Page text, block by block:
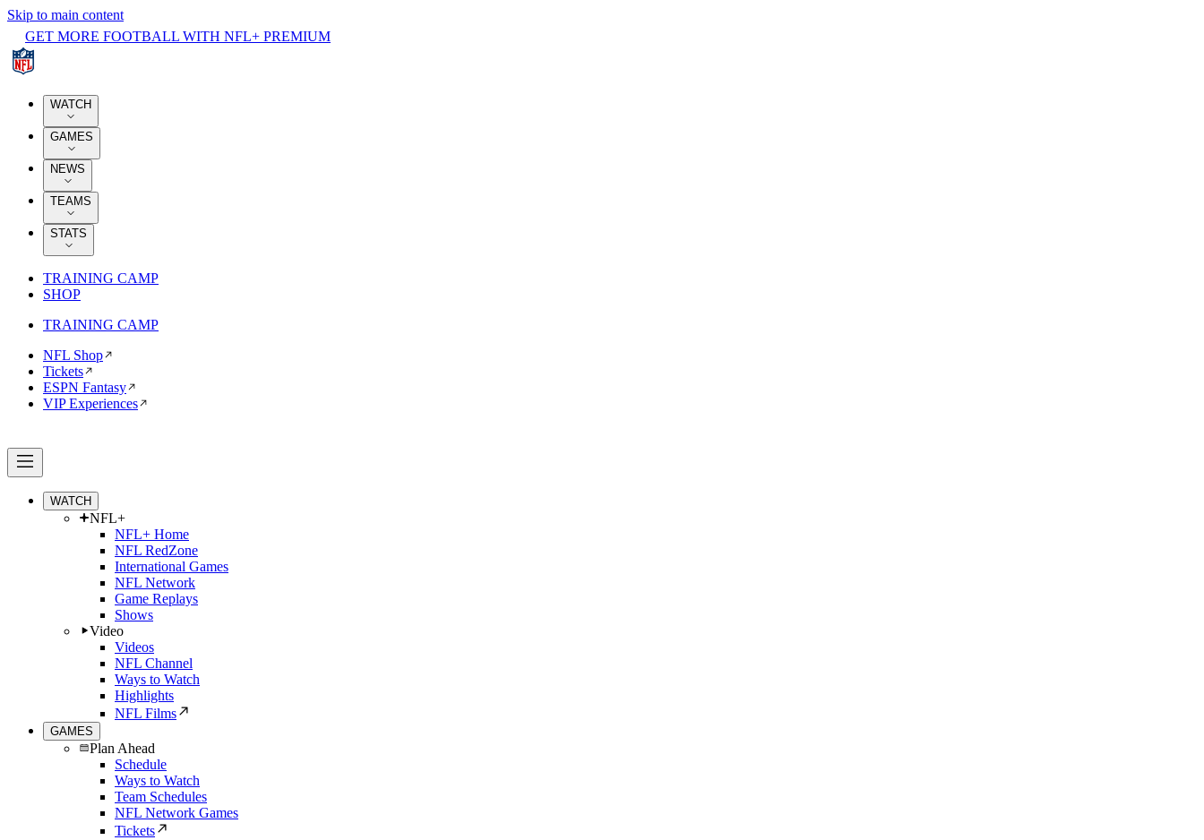
Skip to main content
GET MORE FOOTBALL WITH NFL+ PREMIUM
WATCH
GAMES
NEWS
TEAMS
STATS
TRAINING CAMP
SHOP
TRAINING CAMP
NFL Shop
Tickets
ESPN Fantasy
VIP Experiences
WATCH
NFL+
NFL+ Home
NFL RedZone
International Games
NFL Network
Game Replays
Shows
Video
Videos
NFL Channel
Ways to Watch
Highlights
NFL Films
GAMES
Plan Ahead
Schedule
Ways to Watch
Team Schedules
NFL Network Games
Tickets